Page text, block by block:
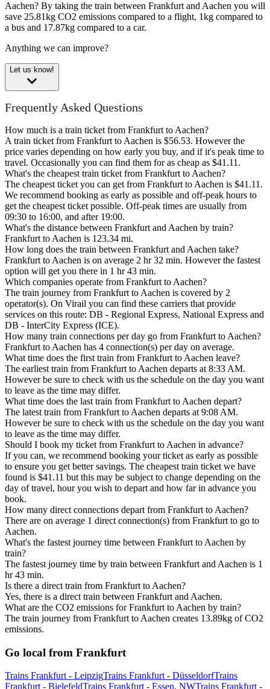
Aachen? By taking the train between Frankfurt and Aachen you will
save 25.81kg CO2 emissions compared to a flight, 1kg compared to
a bus and 17.87kg compared to a car.
Anything we can improve?
Let us know!
Frequently Asked Questions
How much is a train ticket from Frankfurt to Aachen?
A train ticket from Frankfurt to Aachen is $56.53. However the
price varies depending on how early you buy, and if it's peak time to
travel. Occasionally you can find them for as cheap as $41.11.
What's the cheapest train ticket from Frankfurt to Aachen?
The cheapest ticket you can get from Frankfurt to Aachen is $41.11.
We recommend booking as early as possible and off-peak hours to
get the cheapest ticket possible. Off-peak times are usually from
09:30 to 16:00, and after 19:00.
What's the distance between Frankfurt and Aachen by train?
Frankfurt to Aachen is 123.34 mi.
How long does the train between Frankfurt and Aachen take?
Frankfurt to Aachen is on average 2 hr 32 min. However the fastest
option will get you there in 1 hr 43 min.
Which companies operate from Frankfurt to Aachen?
The train journey from Frankfurt to Aachen is covered by 2
operator(s). On Virail you can find these carriers that provide
services on this route: DB - Regional Express, National Express and
DB - InterCity Express (ICE).
How many train connections per day go from Frankfurt to Aachen?
Frankfurt to Aachen has 4 connection(s) per day on average.
What time does the first train from Frankfurt to Aachen leave?
The earliest train from Frankfurt to Aachen departs at 8:33 AM.
However be sure to check with us the schedule on the day you want
to leave as the time may differ.
What time does the last train from Frankfurt to Aachen depart?
The latest train from Frankfurt to Aachen departs at 9:08 AM.
However be sure to check with us the schedule on the day you want
to leave as the time may differ.
Should I book my ticket from Frankfurt to Aachen in advance?
If you can, we recommend booking your ticket as early as possible
to ensure you get better savings. The cheapest train ticket we have
found is $41.11 but this may be subject to change depending on the
day of travel, hour you wish to depart and how far in advance you
book.
How many direct connections depart from Frankfurt to Aachen?
There are on average 1 direct connection(s) from Frankfurt to go to
Aachen.
What's the fastest journey time between Frankfurt to Aachen by
train?
The fastest journey time by train between Frankfurt and Aachen is 1
hr 43 min.
Is there a direct train from Frankfurt to Aachen?
Yes, there is a direct train between Frankfurt and Aachen.
What are the CO2 emissions for Frankfurt to Aachen by train?
The train journey from Frankfurt to Aachen creates 13.89kg of CO2
emissions.
Go local from Frankfurt
Trains Frankfurt - LeipzigTrains Frankfurt - DüsseldorfTrains
Frankfurt - BielefeldTrains Frankfurt - Essen, NWTrains Frankfurt -